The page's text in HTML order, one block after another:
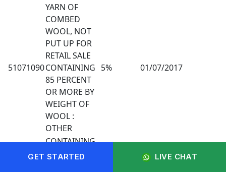
51071090
YARN OF
COMBED
WOOL, NOT
PUT UP FOR
RETAIL SALE
CONTAINING
85 PERCENT
OR MORE BY
WEIGHT OF
WOOL :
OTHER
5% 01/07/2017
CONTAINING
LESS THAN
01/07/2017
GET STARTED LIVE CHAT